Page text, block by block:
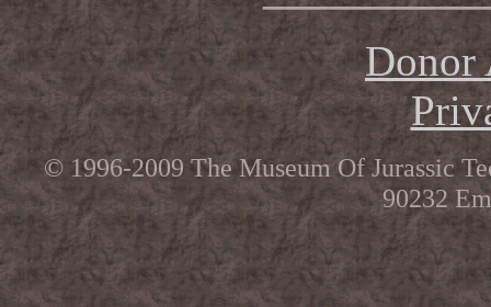
Donor
© 1996-2009 The Museum Of Jurassic
90232